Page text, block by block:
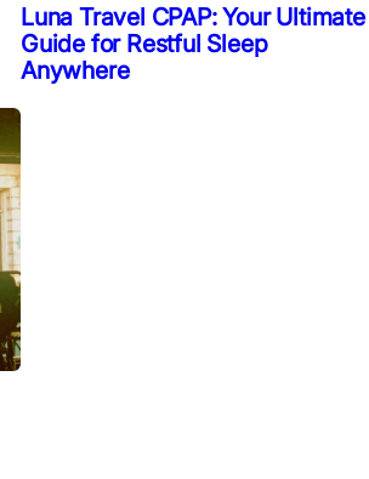
Luna Travel CPAP: Your Ultimate
Guide for Restful Sleep
Anywhere